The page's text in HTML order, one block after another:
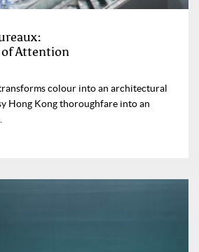
Attention
colour into an architectural
Hong Kong thoroughfare into an